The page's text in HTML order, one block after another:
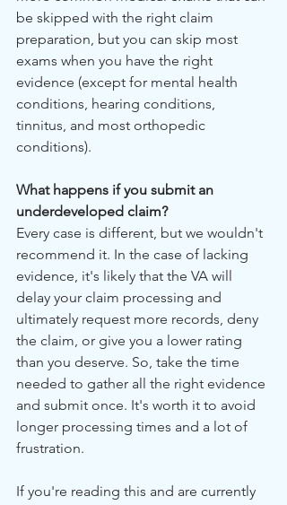
be skipped with the right claim
preparation, but you can skip most
exams when you have the right
evidence (except for mental health
conditions, hearing conditions,
tinnitus, and most orthopedic
conditions).
What happens if you submit an
underdeveloped claim?
Every case is different, but we wouldn't
recommend it. In the case of lacking
evidence, it's likely that the VA will
delay your claim processing and
ultimately request more records, deny
the claim, or give you a lower rating
than you deserve. So, take the time
needed to gather all the right evidence
and submit once. It's worth it to avoid
longer processing times and a lot of
frustration.
If you're reading this and are currently